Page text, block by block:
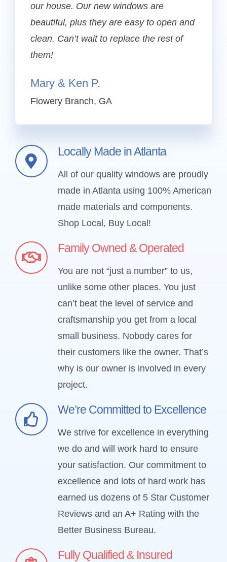
our house. Our new windows are
beautiful, plus they are easy to open and
clean. Can’t wait to replace the rest of
them!
Mary & Ken P.
Flowery Branch, GA
Locally Made in Atlanta
All of our quality windows are proudly
made in Atlanta using 100% American
made materials and components.
Shop Local, Buy Local!
Family Owned & Operated
You are not “just a number” to us,
unlike some other places. You just
can’t beat the level of service and
craftsmanship you get from a local
small business. Nobody cares for
their customers like the owner. That’s
why is our owner is involved in every
project.
We’re Committed to Excellence
We strive for excellence in everything
we do and will work hard to ensure
your satisfaction. Our commitment to
excellence and lots of hard work has
earned us dozens of 5 Star Customer
Reviews and an A+ Rating with the
Better Business Bureau.
Fully Qualified & Insured